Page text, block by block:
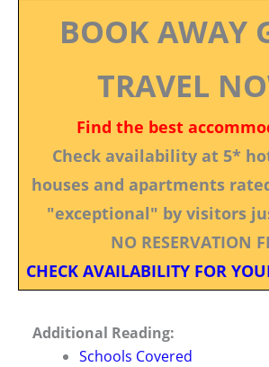
BOOK AWAY
TRAVEL
Find the best
Check availability at 5*
houses and apartments
"exceptional" by visitors
NO RESERVATION
CHECK AVAILABILITY FOR
Additional Reading:
Schools Covered